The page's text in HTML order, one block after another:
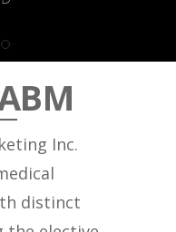
Inc.
distinct